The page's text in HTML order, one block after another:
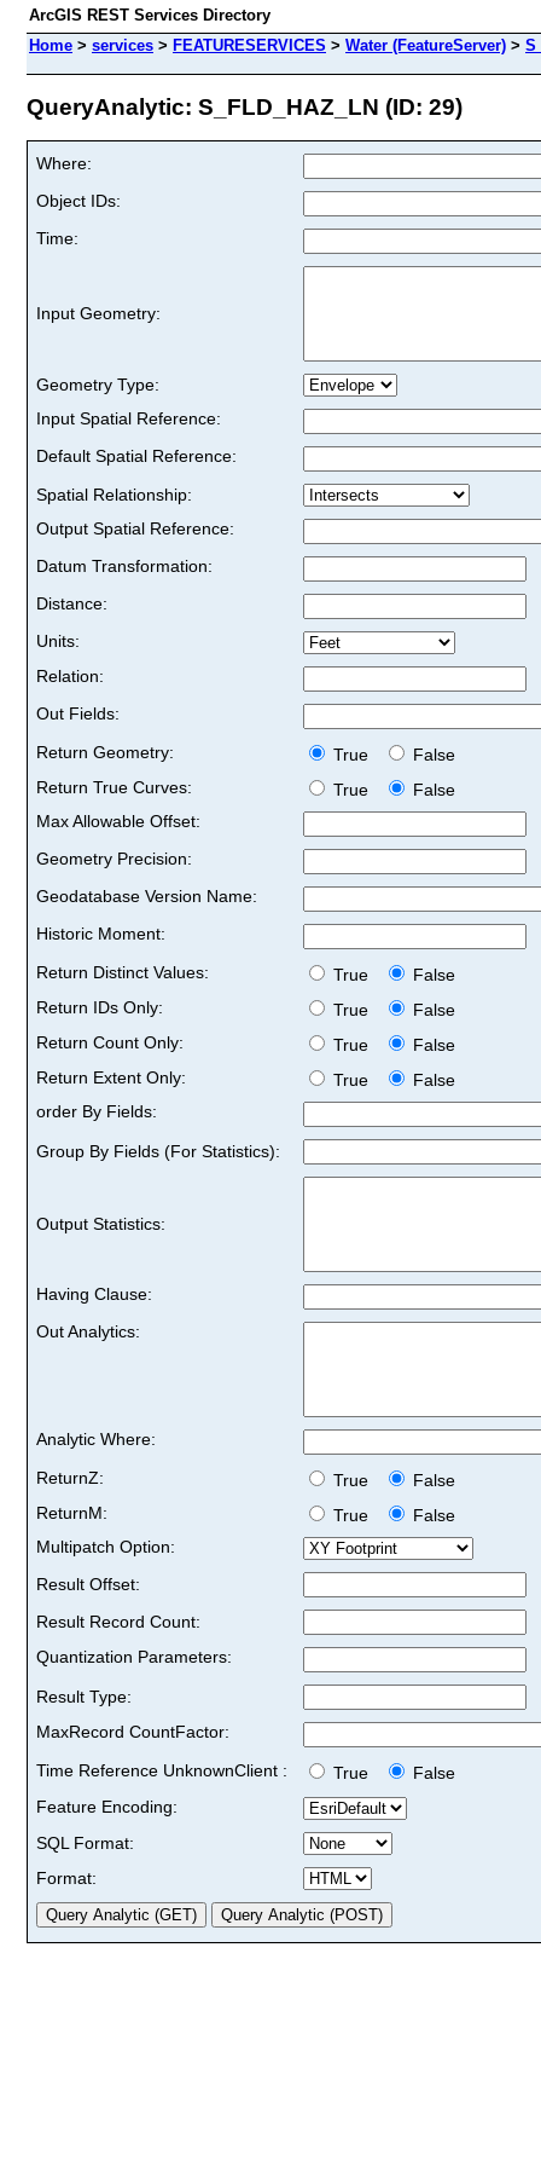
ArcGIS REST Services Directory
Home > services > FEATURESERVICES > Water (FeatureServer) >
QueryAnalytic: S_FLD_HAZ_LN (ID: 29)
Where:
Object IDs:
Time:
Input Geometry:
Geometry Type:
Input Spatial Reference:
Default Spatial Reference:
Spatial Relationship:
Output Spatial Reference:
Datum Transformation:
Distance:
Units:
Relation:
Out Fields:
Return Geometry:
True
False
Return True Curves:
True
False
Max Allowable Offset:
Geometry Precision:
Geodatabase Version Name:
Historic Moment:
Return Distinct Values:
True
False
Return IDs Only:
True
False
Return Count Only:
True
False
Return Extent Only:
True
False
order By Fields:
Group By Fields (For Statistics):
Output Statistics:
Having Clause:
Out Analytics:
Analytic Where:
ReturnZ:
True
False
ReturnM:
True
False
Multipatch Option:
Result Offset:
Result Record Count:
Quantization Parameters:
Result Type:
MaxRecord CountFactor:
Time Reference UnknownClient :
True
False
Feature Encoding:
SQL Format:
Format: